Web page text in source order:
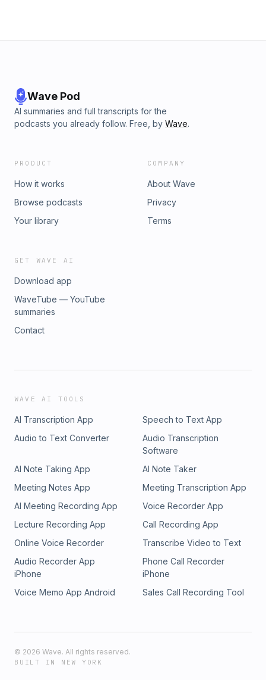
Wave Pod
AI summaries and full transcripts for the
podcasts you already follow. Free, by Wave.
PRODUCT
How it works
Browse podcasts
Your library
COMPANY
About Wave
Privacy
Terms
GET WAVE AI
Download app
WaveTube — YouTube
summaries
Contact
WAVE AI TOOLS
AI Transcription App
Speech to Text App
Audio to Text Converter
Audio Transcription
Software
AI Note Taking App
AI Note Taker
Meeting Notes App
Meeting Transcription App
AI Meeting Recording App
Voice Recorder App
Lecture Recording App
Call Recording App
Online Voice Recorder
Transcribe Video to Text
Audio Recorder App
iPhone
Phone Call Recorder
iPhone
Voice Memo App Android
Sales Call Recording Tool
© 2026 Wave. All rights reserved.
BUILT IN NEW YORK